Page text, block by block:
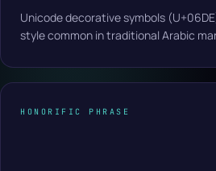
Unicode decorative symbols
style common in traditional Arabic
HONORIFIC PHRASE